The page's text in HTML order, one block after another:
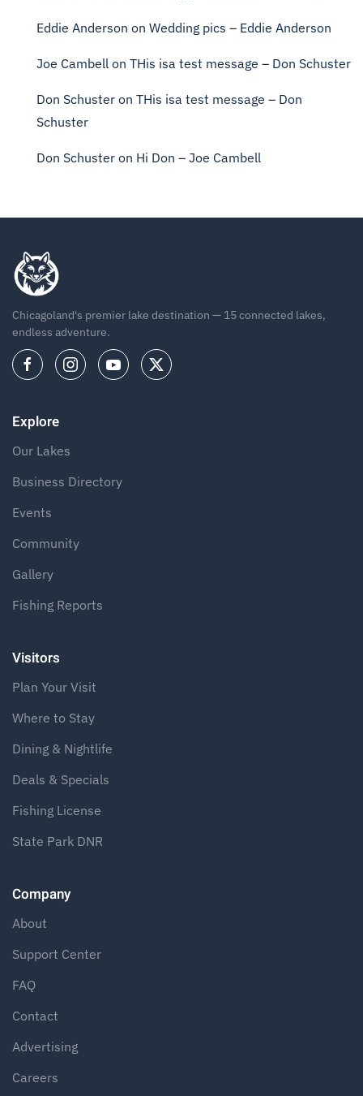
Eddie Anderson on Wedding pics – Eddie Anderson
Joe Cambell on THis isa test message – Don Schuster
Don Schuster on THis isa test message – Don
Schuster
Don Schuster on Hi Don – Joe Cambell
Chicagoland's premier lake destination — 15 connected lakes,
endless adventure.
Explore
Our Lakes
Business Directory
Events
Community
Gallery
Fishing Reports
Visitors
Plan Your Visit
Where to Stay
Dining & Nightlife
Deals & Specials
Fishing License
State Park DNR
Company
About
Support Center
FAQ
Contact
Advertising
Careers